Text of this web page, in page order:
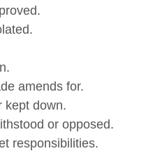
amends for.
kept down.
or opposed.
responsibilities.